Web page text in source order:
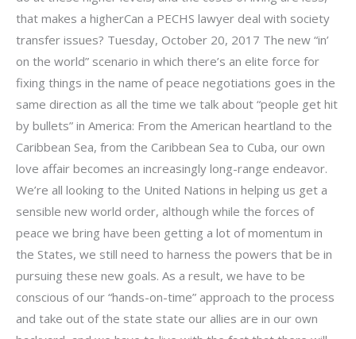
that makes a higherCan a PECHS lawyer deal with society
transfer issues? Tuesday, October 20, 2017 The new “in’
on the world” scenario in which there’s an elite force for
fixing things in the name of peace negotiations goes in the
same direction as all the time we talk about “people get hit
by bullets” in America: From the American heartland to the
Caribbean Sea, from the Caribbean Sea to Cuba, our own
love affair becomes an increasingly long-range endeavor.
We’re all looking to the United Nations in helping us get a
sensible new world order, although while the forces of
peace we bring have been getting a lot of momentum in
the States, we still need to harness the powers that be in
pursuing these new goals. As a result, we have to be
conscious of our “hands-on-time” approach to the process
and take out of the state state our allies are in our own